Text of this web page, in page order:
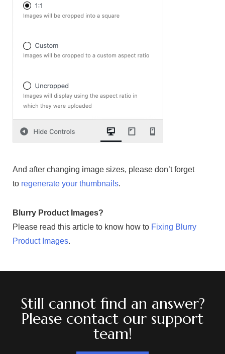
And after changing image sizes, please don’t forget
to regenerate your thumbnails.
Blurry Product Images?
Please read this article to know how to Fixing Blurry
Product Images.
Still cannot find an answer?
Please contact our support
team!